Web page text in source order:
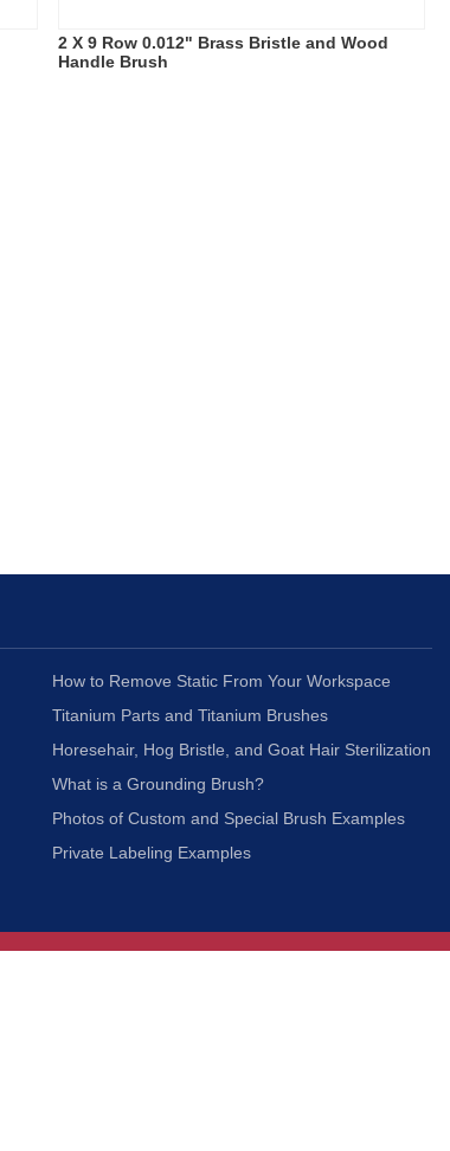
2 X 9 Row 0.012" Brass Bristle and Wood
Handle Brush
How to Remove Static From Your Workspace
Titanium Parts and Titanium Brushes
Horesehair, Hog Bristle, and Goat Hair Sterilization
What is a Grounding Brush?
Photos of Custom and Special Brush Examples
Private Labeling Examples